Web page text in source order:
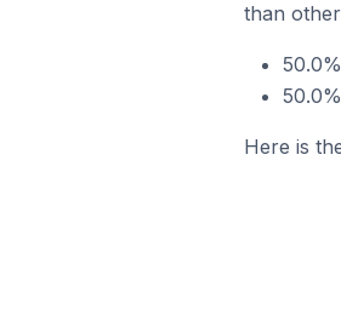
than
Here is